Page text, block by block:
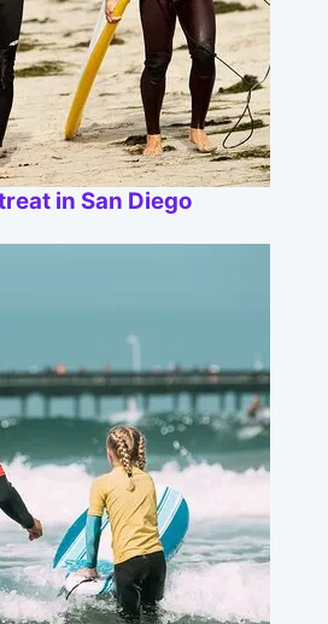
in San Diego